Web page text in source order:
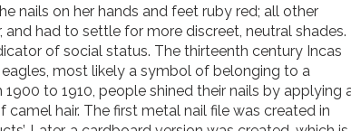
nails on her hands and feet ruby red; all other
had to settle for more discreet, neutral shades.
of social status. The thirteenth century Incas
most likely a symbol of belonging to a
1900 to 1910, people shined their nails by applying
hair. The first metal nail file was created in